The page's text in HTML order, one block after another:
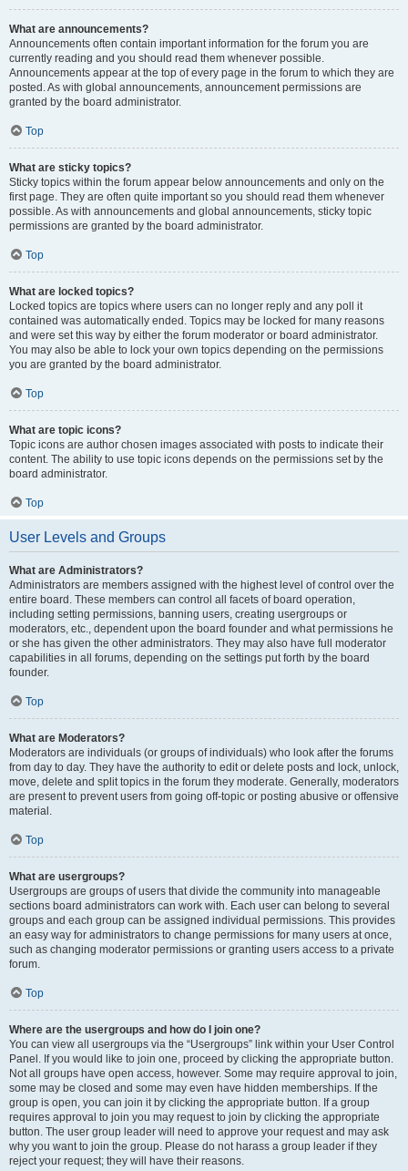
What are announcements?
Announcements often contain important information for the forum you are
currently reading and you should read them whenever possible.
Announcements appear at the top of every page in the forum to which they are
posted. As with global announcements, announcement permissions are
granted by the board administrator.
Top
What are sticky topics?
Sticky topics within the forum appear below announcements and only on the
first page. They are often quite important so you should read them whenever
possible. As with announcements and global announcements, sticky topic
permissions are granted by the board administrator.
Top
What are locked topics?
Locked topics are topics where users can no longer reply and any poll it
contained was automatically ended. Topics may be locked for many reasons
and were set this way by either the forum moderator or board administrator.
You may also be able to lock your own topics depending on the permissions
you are granted by the board administrator.
Top
What are topic icons?
Topic icons are author chosen images associated with posts to indicate their
content. The ability to use topic icons depends on the permissions set by the
board administrator.
Top
User Levels and Groups
What are Administrators?
Administrators are members assigned with the highest level of control over the
entire board. These members can control all facets of board operation,
including setting permissions, banning users, creating usergroups or
moderators, etc., dependent upon the board founder and what permissions he
or she has given the other administrators. They may also have full moderator
capabilities in all forums, depending on the settings put forth by the board
founder.
Top
What are Moderators?
Moderators are individuals (or groups of individuals) who look after the forums
from day to day. They have the authority to edit or delete posts and lock, unlock,
move, delete and split topics in the forum they moderate. Generally, moderators
are present to prevent users from going off-topic or posting abusive or offensive
material.
Top
What are usergroups?
Usergroups are groups of users that divide the community into manageable
sections board administrators can work with. Each user can belong to several
groups and each group can be assigned individual permissions. This provides
an easy way for administrators to change permissions for many users at once,
such as changing moderator permissions or granting users access to a private
forum.
Top
Where are the usergroups and how do I join one?
You can view all usergroups via the “Usergroups” link within your User Control
Panel. If you would like to join one, proceed by clicking the appropriate button.
Not all groups have open access, however. Some may require approval to join,
some may be closed and some may even have hidden memberships. If the
group is open, you can join it by clicking the appropriate button. If a group
requires approval to join you may request to join by clicking the appropriate
button. The user group leader will need to approve your request and may ask
why you want to join the group. Please do not harass a group leader if they
reject your request; they will have their reasons.